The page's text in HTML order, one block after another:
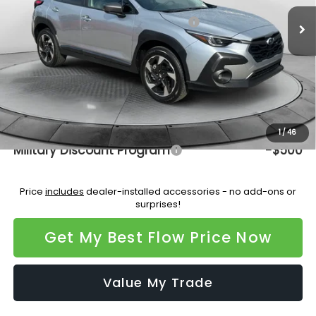
1/46
In Stock Int.
Total Suggested Retail Price:
$37,334
Dealership Administrative Fee:
$799
Flow Savings:
-$2,200
Price:
$35,933
Additional Available Subaru Incentives:
Military Discount Program -$500
Price includes dealer-installed accessories - no add-ons or
surprises!
Get My Best Flow Price Now
Value My Trade